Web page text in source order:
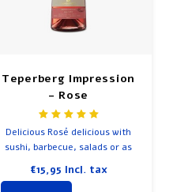
Teperberg Impression
- Rose
Delicious Rosé delicious with
sushi, barbecue, salads or as
Grenache-Noir and 50%
€15,95 Incl. tax